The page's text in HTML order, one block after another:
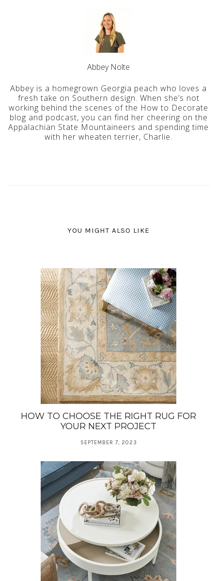
Abbey Nolte
Abbey is a homegrown Georgia peach who loves a
fresh take on Southern design. When she’s not
working behind the scenes of the How to Decorate
blog and podcast, you can find her cheering on the
Appalachian State Mountaineers and spending time
with her wheaten terrier, Charlie.
YOU MIGHT ALSO LIKE
HOW TO CHOOSE THE RIGHT RUG FOR
YOUR NEXT PROJECT
SEPTEMBER 7, 2023